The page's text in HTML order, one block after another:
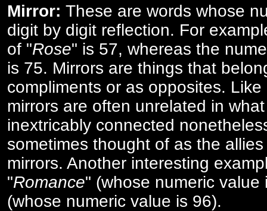
Mirror: These are words whose
digit by digit reflection. For
of "Rose" is 57, whereas the
is 75. Mirrors are things that
compliments or as opposites.
mirrors are often unrelated in
inextricably connected
sometimes thought of as the
mirrors. Another interesting
"Romance" (whose numeric value
(whose numeric value is 96).